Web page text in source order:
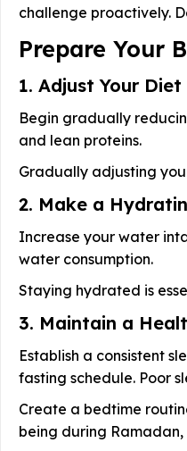
challenge proactively.
Prepare Your
1. Adjust Your
Begin gradually
and lean proteins.
Gradually adjusting
2. Make a
Increase your water
water consumption.
Staying hydrated is
3. Maintain a
Establish a consistent
fasting schedule. Poor
Create a bedtime
being during